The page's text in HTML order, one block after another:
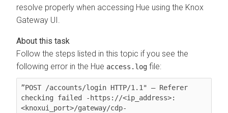
resolve properly when accessing Hue using the Knox
Gateway UI.
Follow the steps listed in this topic if you see the
following error in the Hue access.log file:
”POST /accounts/login HTTP/1.1" — Referer
checking failed -https://<ip_address>:
<knoxui_port>/gateway/cdp-